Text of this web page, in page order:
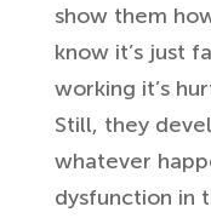
show them
know it’s just
working it’s
Still, they
whatever
dysfunction in